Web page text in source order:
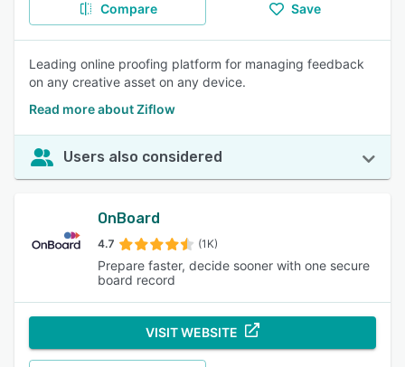
Compare Save
Leading online proofing platform for managing feedback
on any creative asset on any device.
Read more about Ziflow
Users also considered
OnBoard
4.7 (1K)
Prepare faster, decide sooner with one secure
board record
VISIT WEBSITE